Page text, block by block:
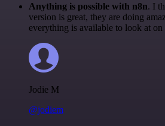
Anything is possible with n8n. I
version is great, they are doing
everything is available to look at
Jodie M
@jodiem